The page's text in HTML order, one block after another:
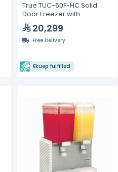
True TUC-60F-HC Solid
Door Freezer with
Hydrocarbon Refrigerant
20,299
Free Delivery
Ekuep fulfilled